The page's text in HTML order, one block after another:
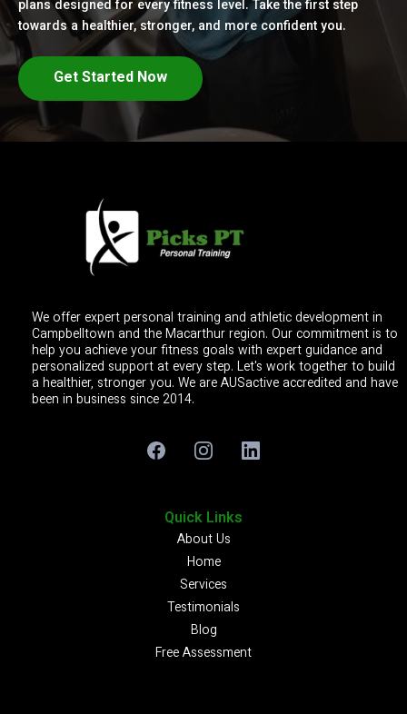
plans designed for every fitness level. Take the first step
towards a healthier, stronger, and more confident you.
Get Started Now
We offer expert personal training and athletic development in
Campbelltown and the Macarthur region. Our commitment is to
help you achieve your fitness goals with expert guidance and
personalized support at every step. Let's work together to build
a healthier, stronger you. We are AUSactive accredited and have
been in business since 2014.
Quick Links
About Us
Home
Services
Testimonials
Blog
Free Assessment